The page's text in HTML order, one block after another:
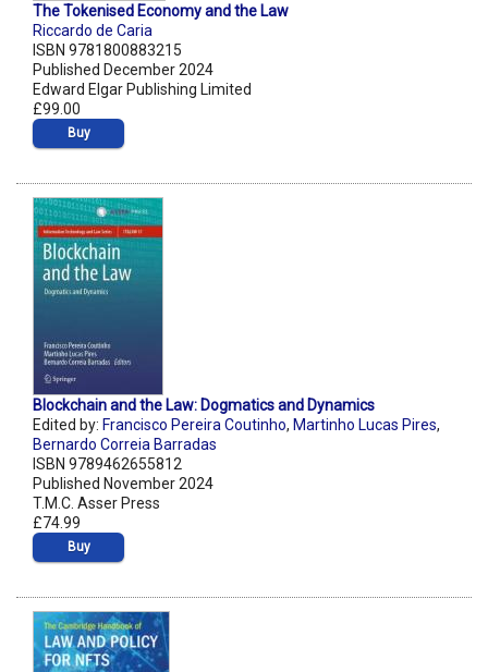
The Tokenised Economy and the Law
Riccardo de Caria
ISBN 9781800883215
Published December 2024
Edward Elgar Publishing Limited
£99.00
Buy
Blockchain and the Law: Dogmatics and Dynamics
Edited by: Francisco Pereira Coutinho, Martinho Lucas Pires,
Bernardo Correia Barradas
ISBN 9789462655812
Published November 2024
T.M.C. Asser Press
£74.99
Buy